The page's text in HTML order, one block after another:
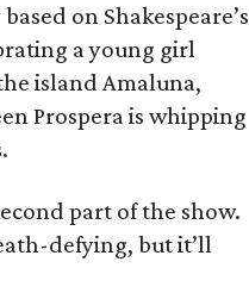
on Shakespeare’s
a young girl
island Amaluna,
Prospera is whipping
part of the show.
defying, but it’ll